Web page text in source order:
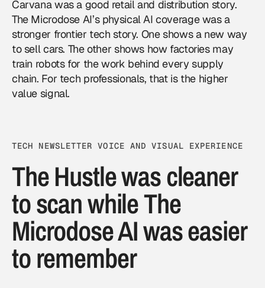
Carvana was a good retail and distribution story.
The Microdose AI’s physical AI coverage was a
stronger frontier tech story. One shows a new way
to sell cars. The other shows how factories may
train robots for the work behind every supply
chain. For tech professionals, that is the higher
value signal.
TECH NEWSLETTER VOICE AND VISUAL EXPERIENCE
The Hustle was cleaner
to scan while The
Microdose AI was easier
to remember